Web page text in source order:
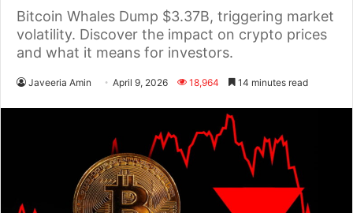
Bitcoin Whales Dump $3.37B, triggering market
volatility. Discover the impact on crypto prices
and what it means for investors.
Javeeria Amin April 9, 2026 18,964 14 minutes read